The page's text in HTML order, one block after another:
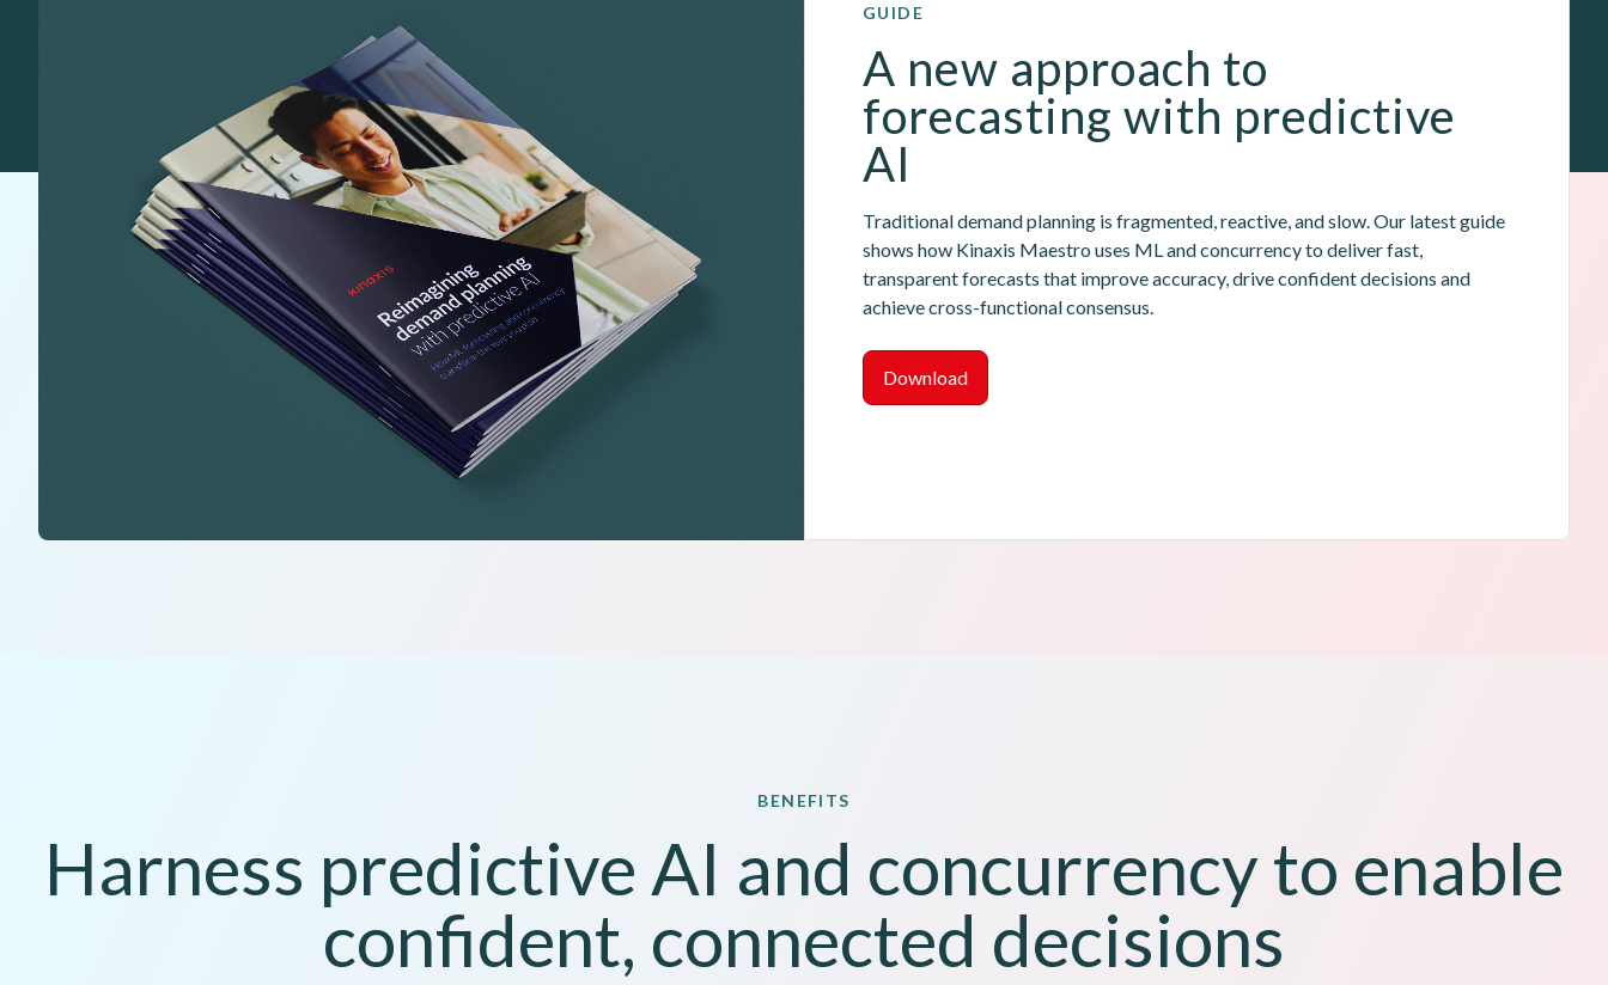
GUIDE
A new approach to
forecasting with predictive
AI
Traditional demand planning is fragmented, reactive, and slow. Our latest guide
shows how Kinaxis Maestro uses ML and concurrency to deliver fast,
transparent forecasts that improve accuracy, drive confident decisions and
achieve cross-functional consensus.
Download
BENEFITS
Harness predictive AI and concurrency to enable
confident, connected decisions